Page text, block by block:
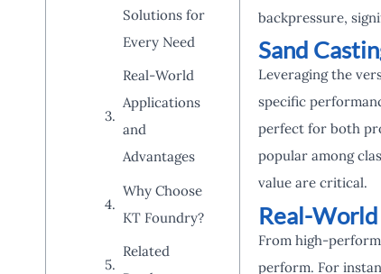
Solutions for
Every Need
Real-World
Applications
and
Advantages
Why Choose
KT Foundry?
Related
backpressure,
Sand
Leveraging the
specific
perfect for both
popular among
value are critical.
Real-
From high-
perform. For